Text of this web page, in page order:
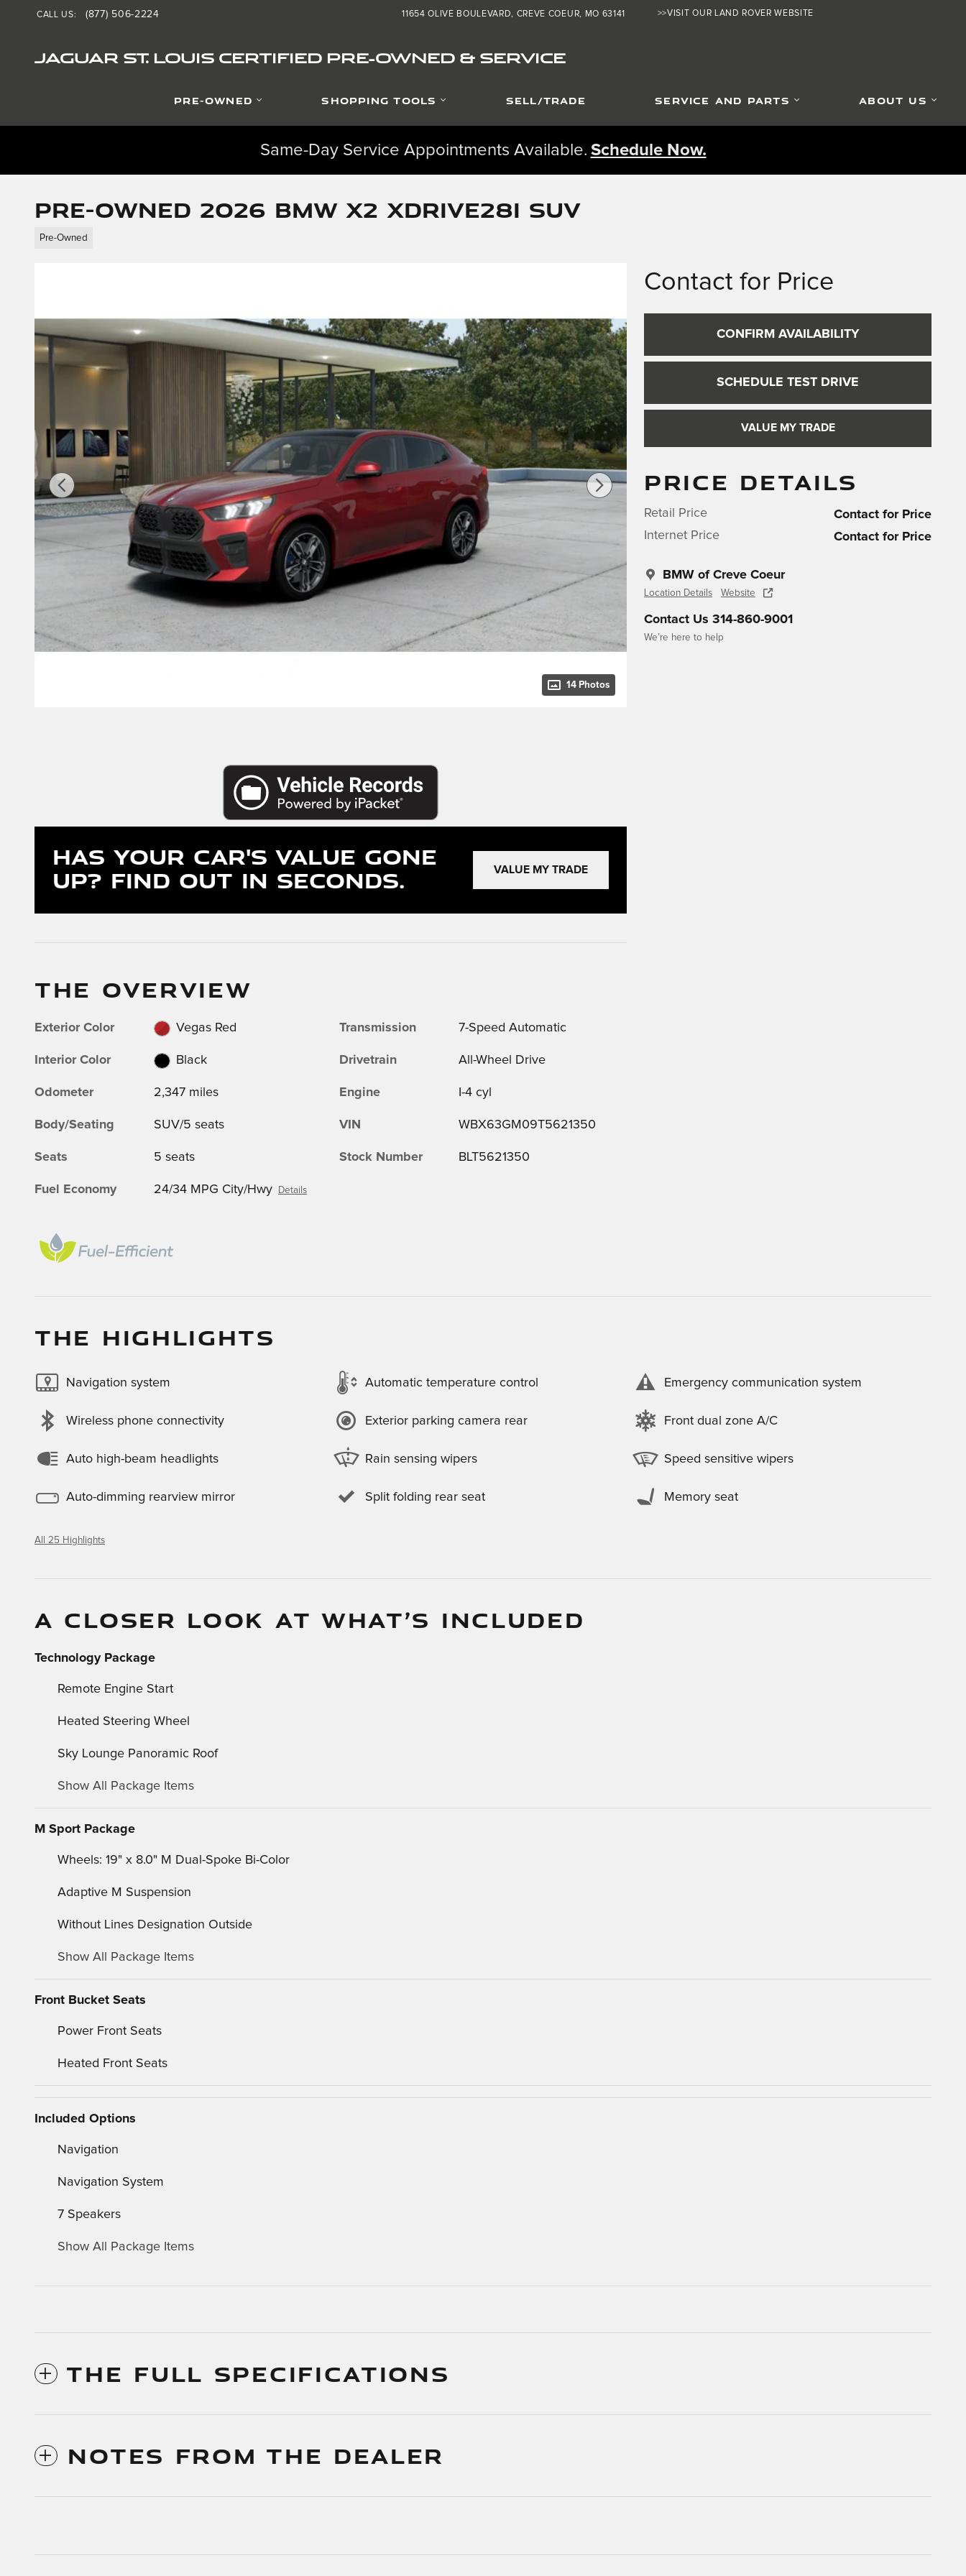
Skip to main content >>VISIT OUR LAND ROVER WEBSITE
JAGUAR ST. LOUIS CERTIFIED PRE-OWNED & SERVICE
11654 OLIVE BOULEVARD CREVE COEUR, MO 63141
CALL US: (877) 506-2224
PRE-OWNED SHOPPING TOOLS SELL/TRADE SERVICE AND PARTS ABOUT US
Same-Day Service Appointments Available. Schedule Now.
Pre-Owned 2026 BMW X2 xDrive28i SUV
Pre-Owned
14 Photos
Contact for Price
CONFIRM AVAILABILITY
SCHEDULE TEST DRIVE
VALUE MY TRADE
PRICE DETAILS
Retail Price
Contact for Price
Internet Price
Contact for Price
BMW of Creve Coeur
Location Details Website
Contact Us 314-860-9001
We’re here to help
Has Your Car's Value Gone
Up? Find Out In Seconds. VALUE MY TRADE
THE OVERVIEW
Exterior Color Vegas Red
Interior Color Black
Odometer 2,347 miles
Body/Seating SUV/5 seats
Seats 5 seats
Fuel Economy 24/34 MPG City/Hwy Details
Transmission 7-Speed Automatic
Drivetrain All-Wheel Drive
Engine I-4 cyl
VIN WBX63GM09T5621350
Stock Number BLT5621350
THE HIGHLIGHTS
Navigation system Automatic temperature control Emergency communication system
Wireless phone connectivity Exterior parking camera rear Front dual zone A/C
Auto high-beam headlights Rain sensing wipers Speed sensitive wipers
Auto-dimming rearview mirror Split folding rear seat Memory seat
All 25 Highlights
A CLOSER LOOK AT WHAT’S INCLUDED
Technology Package
Remote Engine Start
Heated Steering Wheel
Sky Lounge Panoramic Roof
Show All Package Items
M Sport Package
Wheels: 19" x 8.0" M Dual-Spoke Bi-Color
Adaptive M Suspension
Without Lines Designation Outside
Show All Package Items
Front Bucket Seats
Power Front Seats
Heated Front Seats
Included Options
Navigation
Navigation System
7 Speakers
Show All Package Items
THE FULL SPECIFICATIONS
NOTES FROM THE DEALER